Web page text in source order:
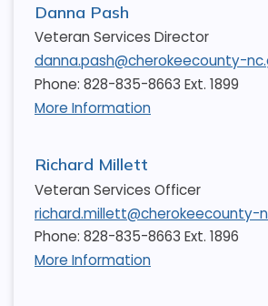
Danna Pash
Veteran Services Director
danna.pash@cherokeecounty-
Phone: 828-835-8663 Ext. 1899
More Information
Richard Millett
Veteran Services Officer
richard.millett@cherokeecounty-
Phone: 828-835-8663 Ext. 1896
More Information